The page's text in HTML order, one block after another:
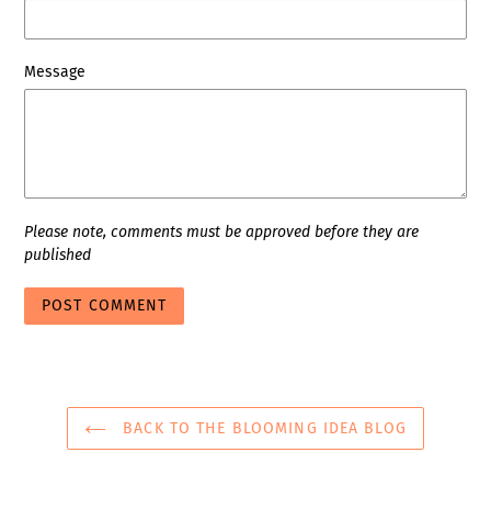
Message
Please note, comments must be approved before they are
published
BACK TO THE BLOOMING IDEA BLOG